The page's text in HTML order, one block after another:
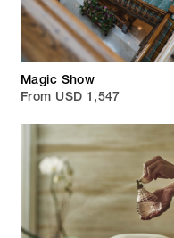
Magic Show
From USD 1,547